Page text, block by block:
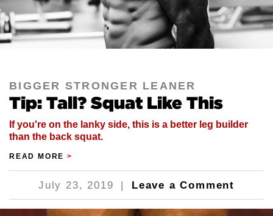
BIGGER STRONGER LEANER
Tip: Tall? Squat Like This
If you're on the lanky side, this is a better leg builder
than the back squat.
READ MORE>
July 23, 2019 Leave a Comment